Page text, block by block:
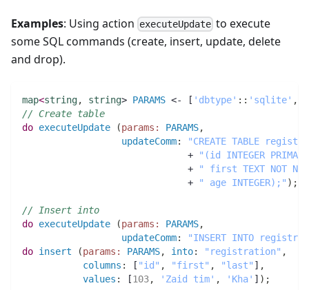
Examples: Using action executeUpdate to execute
some SQL commands (create, insert, update, delete
and drop).
map<string, string> PARAMS <- [ 'dbtype' : : 'sqlite' ,
// Create table
do executeUpdate (params: PARAMS,
updateComm:
"CREATE TABLE
                              +
"(id INTEGER
                              +
" first TEXT NOT
                              +
" age INTEGER);" ) ;
// Insert into
do executeUpdate (params: PARAMS,
updateComm:
"INSERT INTO
do insert (params: PARAMS, into: "registration" ,
columns : [ "id" , "first" , "last" ] ,
values : [103, 'Zaid tim' , 'Kha' ] ) ;